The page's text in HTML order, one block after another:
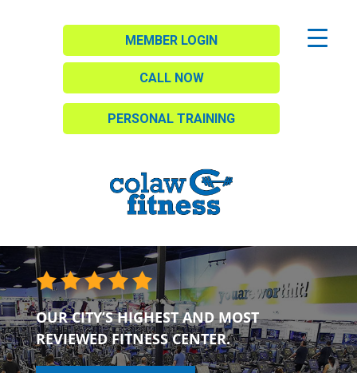
MEMBER LOGIN
CALL NOW
PERSONAL TRAINING
OUR CITY’S HIGHEST AND MOST
REVIEWED FITNESS CENTER.